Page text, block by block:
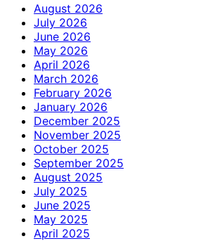
August 2026
July 2026
June 2026
May 2026
April 2026
March 2026
February 2026
January 2026
December 2025
November 2025
October 2025
September 2025
August 2025
July 2025
June 2025
May 2025
April 2025